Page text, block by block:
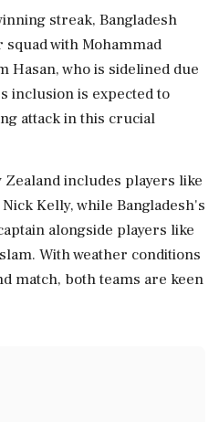
streak, Bangladesh
squad with Mohammad
Hasan, who is sidelined due
inclusion is expected to
attack in this crucial
includes players like
Kelly, while Bangladesh's
alongside players like
With weather conditions
match, both teams are keen